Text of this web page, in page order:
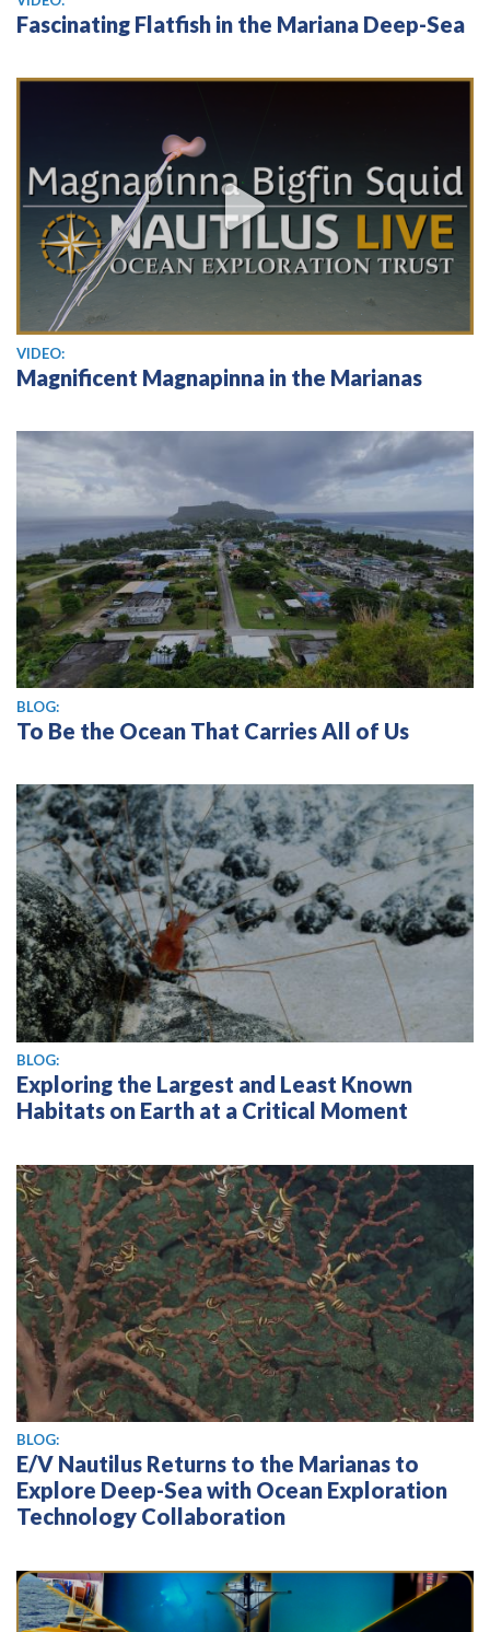
Fascinating Flatfish in the Mariana Deep-Sea
View video
VIDEO:
Magnificent Magnapinna in the Marianas
BLOG:
To Be the Ocean That Carries All of Us
BLOG:
Exploring the Largest and Least Known
Habitats on Earth at a Critical Moment
BLOG:
E/V Nautilus Returns to the Marianas to
Explore Deep-Sea with Ocean Exploration
Technology Collaboration